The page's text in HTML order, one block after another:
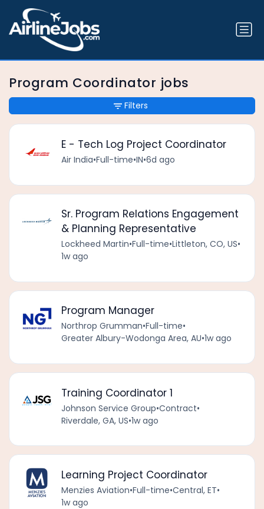
Program Coordinator jobs
E - Tech Log Project Coordinator
Air India•Full-time•IN•6d ago
Sr. Program Relations Engagement
& Planning Representative
Lockheed Martin•Full-time•Littleton, CO, US•
1w ago
Program Manager
Northrop Grumman•Full-time•
Greater Albury-Wodonga Area, AU•1w ago
Training Coordinator 1
Johnson Service Group•Contract•
Riverdale, GA, US•1w ago
Learning Project Coordinator
Menzies Aviation•Full-time•Central, ET•
1w ago
Filters